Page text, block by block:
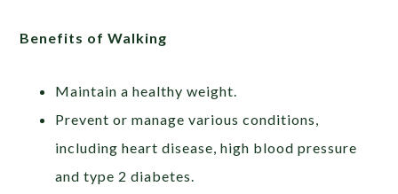
Benefits of Walking
Maintain a healthy weight.
Prevent or manage various conditions,
including heart disease, high blood pressure
and type 2 diabetes.